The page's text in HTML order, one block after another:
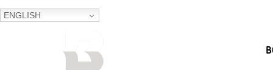
ENGLISH